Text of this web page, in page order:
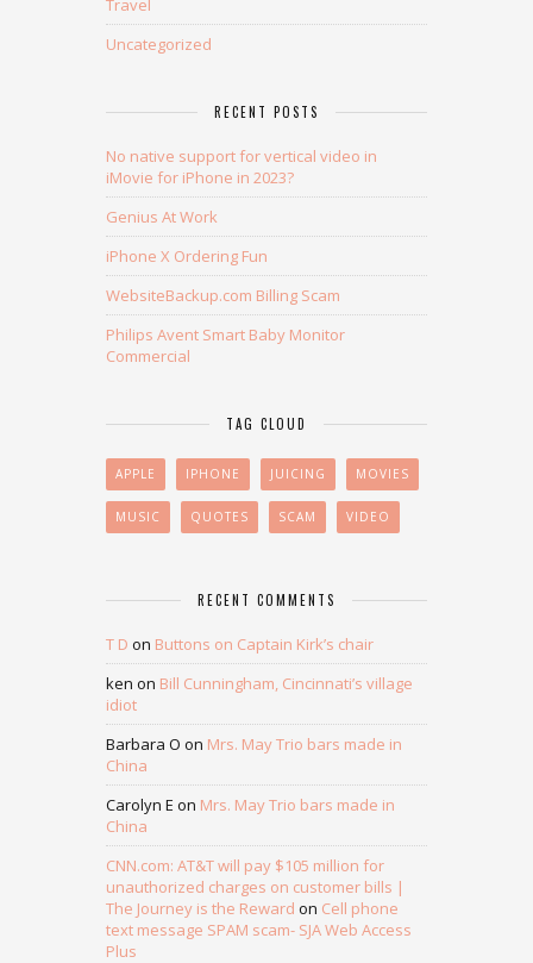
Travel
Uncategorized
RECENT POSTS
No native support for vertical video in
iMovie for iPhone in 2023?
Genius At Work
iPhone X Ordering Fun
WebsiteBackup.com Billing Scam
Philips Avent Smart Baby Monitor
Commercial
TAG CLOUD
APPLE IPHONE JUICING MOVIES
MUSIC QUOTES SCAM VIDEO
RECENT COMMENTS
T D on Buttons on Captain Kirk’s chair
ken on Bill Cunningham, Cincinnati’s village
idiot
Barbara O on Mrs. May Trio bars made in
China
Carolyn E on Mrs. May Trio bars made in
China
CNN.com: AT&T will pay $105 million for
unauthorized charges on customer bills |
The Journey is the Reward on Cell phone
text message SPAM scam- SJA Web Access
Plus